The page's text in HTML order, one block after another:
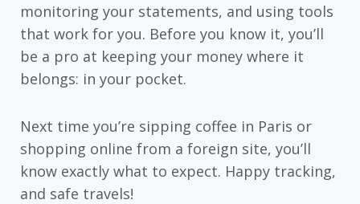
monitoring your statements, and using tools
that work for you. Before you know it, you’ll
be a pro at keeping your money where it
belongs: in your pocket.
Next time you’re sipping coffee in Paris or
shopping online from a foreign site, you’ll
know exactly what to expect. Happy tracking,
and safe travels!